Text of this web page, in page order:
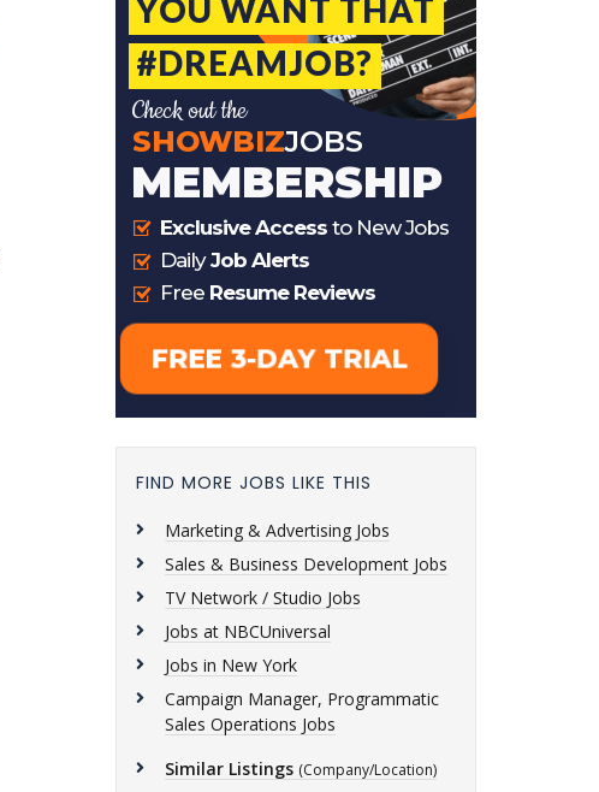
FIND MORE JOBS LIKE THIS
Marketing & Advertising Jobs
Sales & Business Development Jobs
TV Network / Studio Jobs
Jobs at NBCUniversal
Jobs in New York
Campaign Manager, Programmatic
Sales Operations Jobs
Similar Listings (Company/Location)